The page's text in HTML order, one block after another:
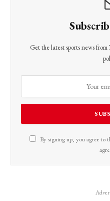
Get the latest sports news
By signing up, you agree to